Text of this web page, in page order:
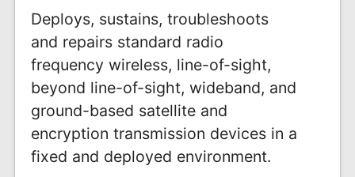
Deploys, sustains, troubleshoots
and repairs standard radio
frequency wireless, line-of-sight,
beyond line-of-sight, wideband, and
ground-based satellite and
encryption transmission devices in a
fixed and deployed environment.